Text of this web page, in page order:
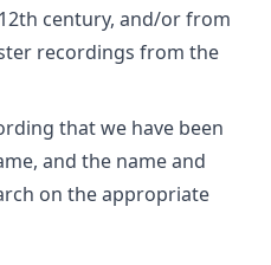
century, and/or from
recordings from the
that we have been
and the name and
on the appropriate